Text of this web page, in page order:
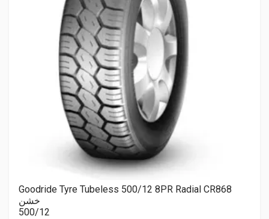
Goodride Tyre Tubeless 500/12 8PR Radial CR868
خشن
500/12